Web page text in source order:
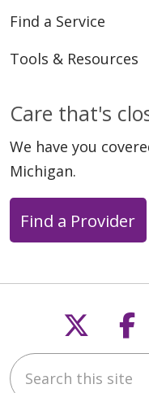
Find a Service
Tools & Resources
Care that's
We have you
Michigan.
Find a Provider
Search this site